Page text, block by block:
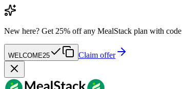
New here? Get 25% off any MealStack plan with code
WELCOME25 Claim offer